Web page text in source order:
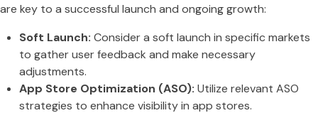
are key to a successful launch and ongoing growth:
Soft Launch:Consider a soft launch in specific markets
to gather user feedback and make necessary
adjustments.
App Store Optimization (ASO):Utilize relevant ASO
strategies to enhance visibility in app stores.